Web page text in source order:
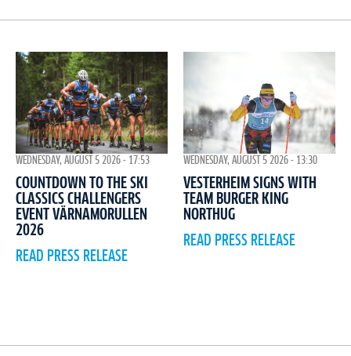
WEDNESDAY, AUGUST 5 2026 - 17:53
COUNTDOWN TO THE SKI
CLASSICS CHALLENGERS
EVENT VÄRNAMORULLEN
2026
READ PRESS RELEASE
WEDNESDAY, AUGUST 5 2026 - 13:30
VESTERHEIM SIGNS WITH
TEAM BURGER KING
NORTHUG
READ PRESS RELEASE